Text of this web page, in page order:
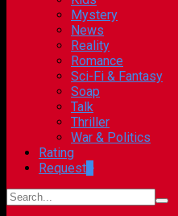
Mystery
News
Reality
Romance
Sci-Fi & Fantasy
Soap
Talk
Thriller
War & Politics
Rating
Request